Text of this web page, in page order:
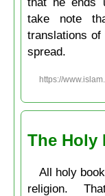
take note
translations of
spread.
https://
The Holy
All holy
religion.